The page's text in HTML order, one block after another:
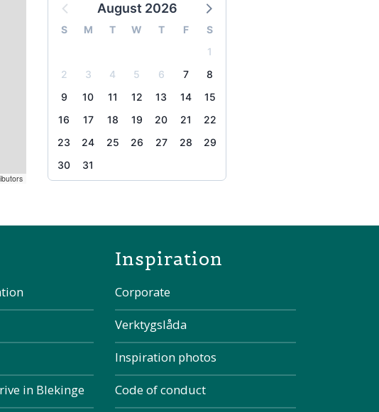
August 2026
S M T W T F
S
1
2
3 4 5 6 7
8
9
10 11 12 13 14
15
16
17 18 19 20 21
22
23
24 25 26 27 28
29
30
31
of the page
in Blekinge
Inspiration
Corporate
Verktygslåda
Inspiration photos
Code of conduct